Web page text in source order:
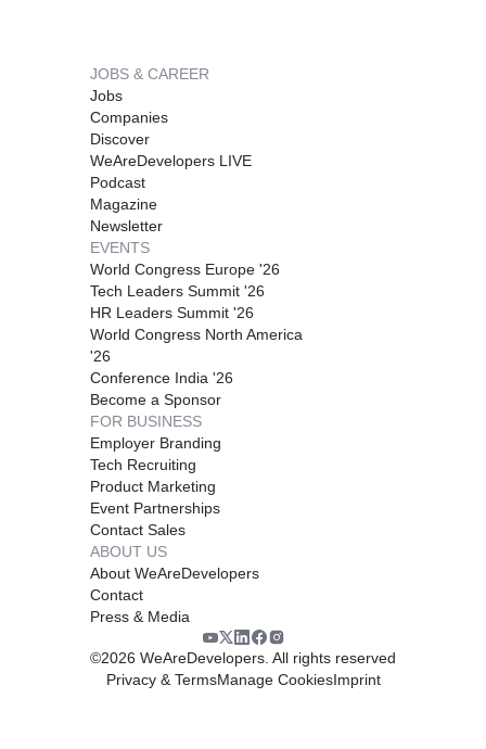
JOBS & CAREER
Jobs
Companies
Discover
WeAreDevelopers LIVE
Podcast
Magazine
Newsletter
EVENTS
World Congress Europe '26
Tech Leaders Summit '26
HR Leaders Summit '26
World Congress North America
'26
Conference India '26
Become a Sponsor
FOR BUSINESS
Employer Branding
Tech Recruiting
Product Marketing
Event Partnerships
Contact Sales
ABOUT US
About WeAreDevelopers
Contact
Press & Media
©2026 WeAreDevelopers. All rights reserved
Privacy & TermsManage CookiesImprint